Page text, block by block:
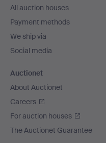
All auction houses
Payment methods
We ship via
Social media
Auctionet
About Auctionet
Careers
For auction houses
The Auctionet Guarantee